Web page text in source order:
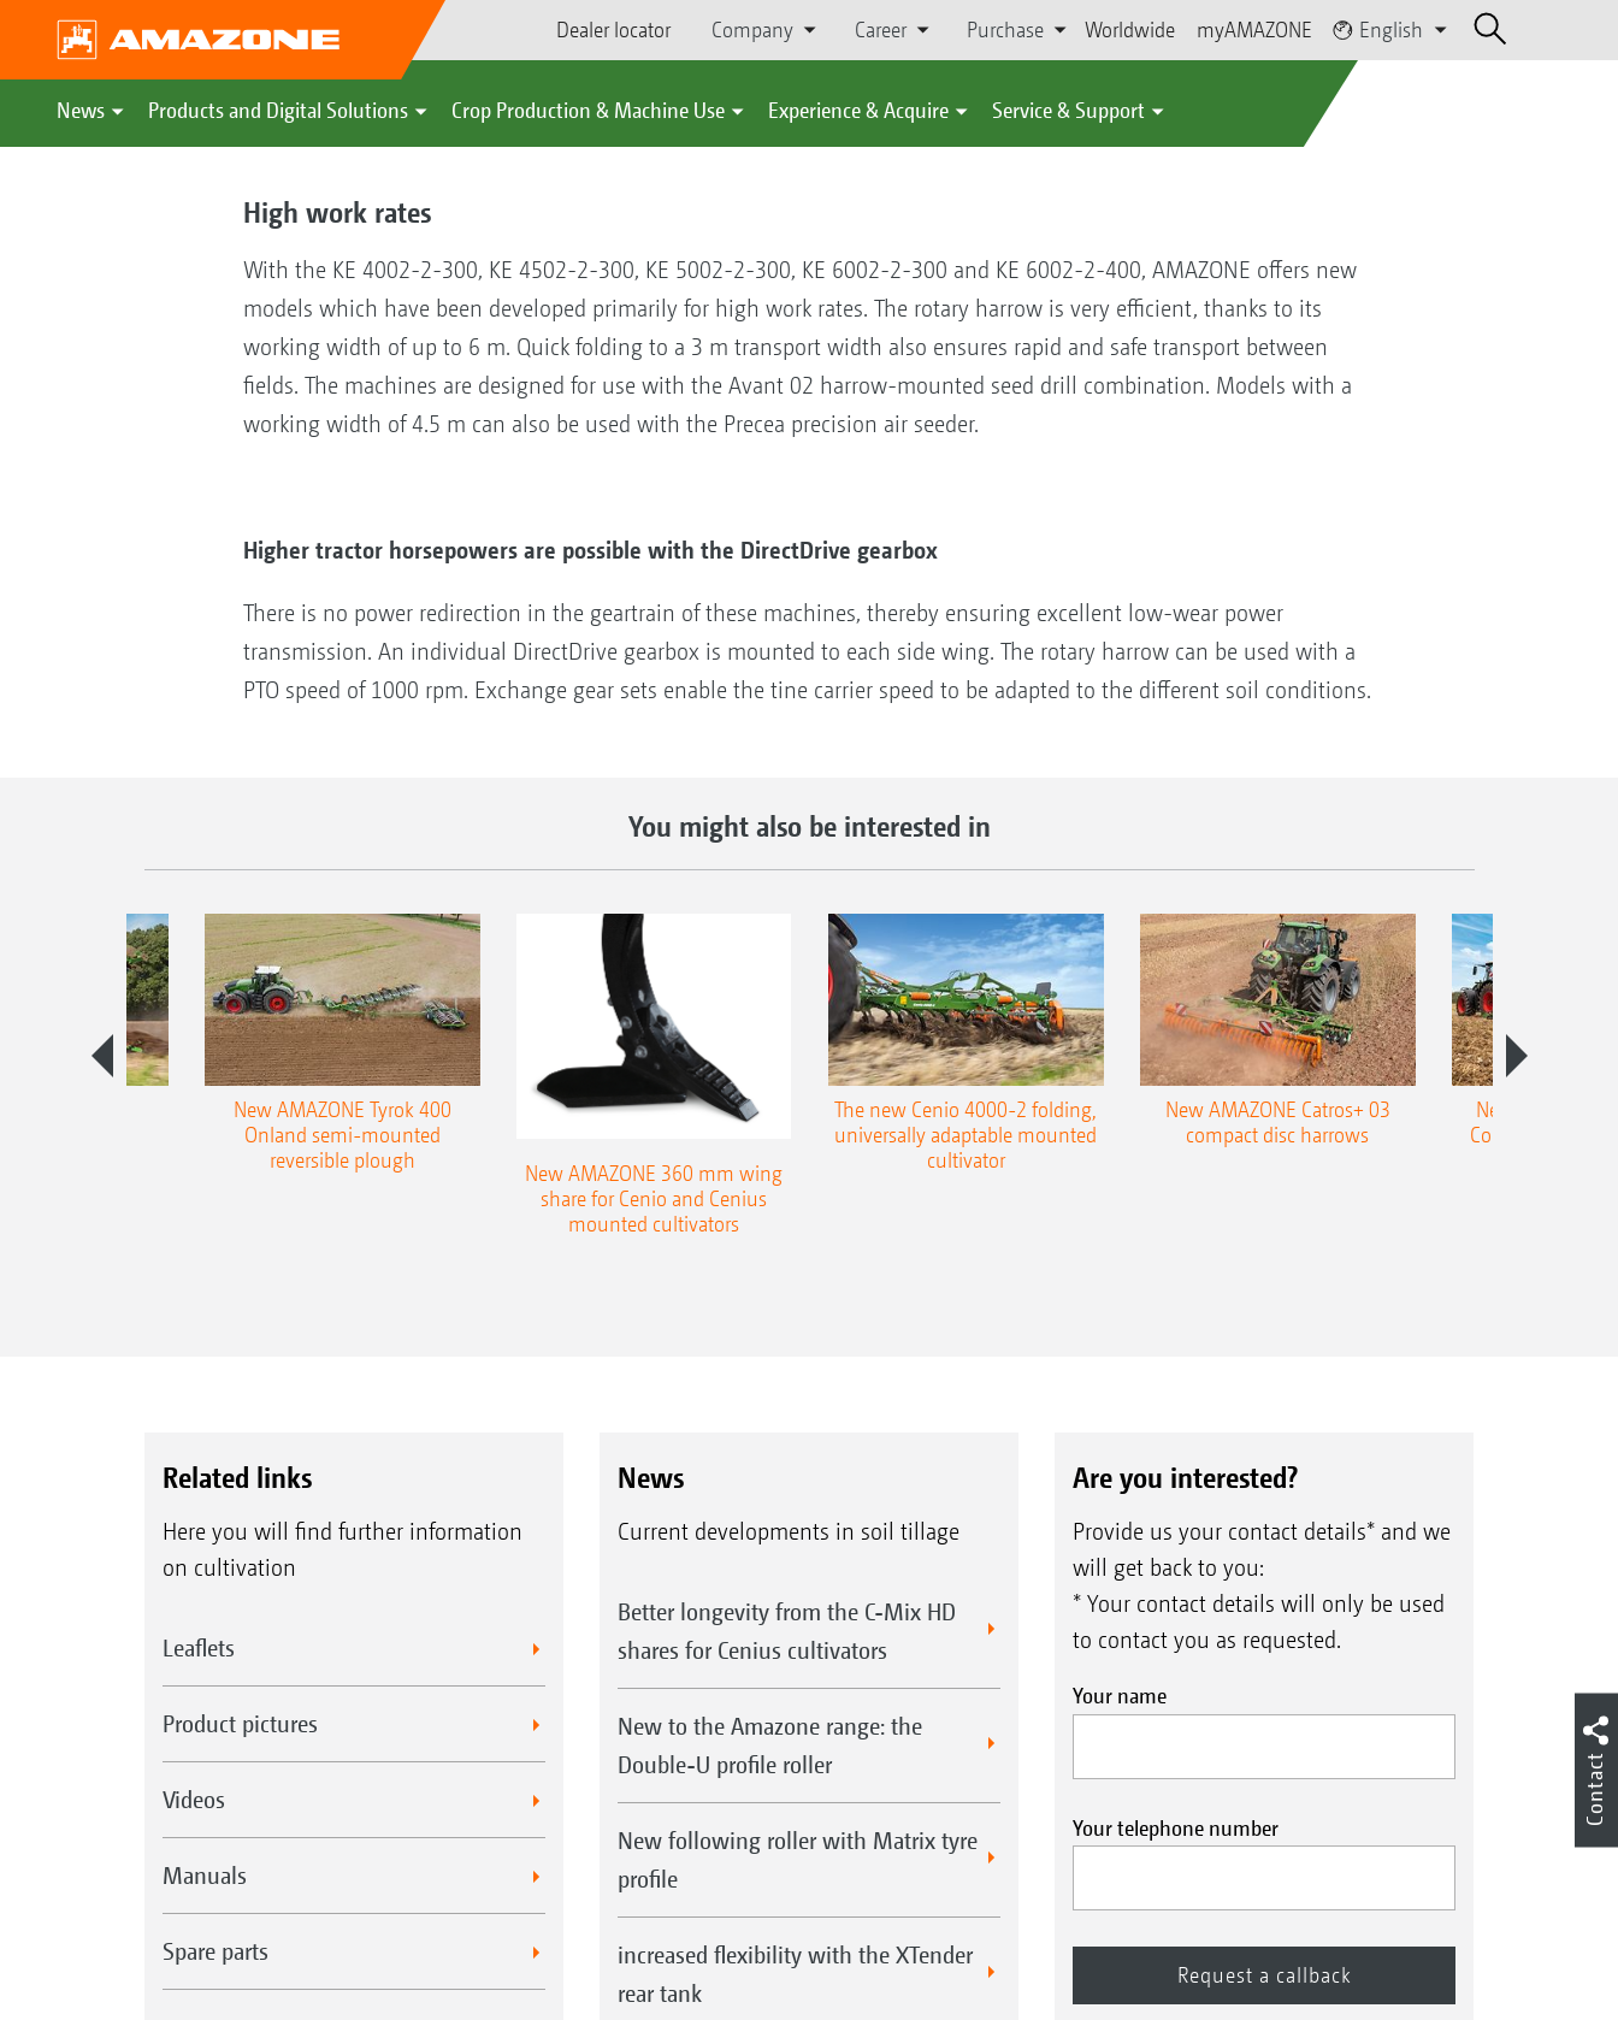
Dealer locator Company Career Purchase Worldwide myAMAZONE English
News Products and Digital Solutions Crop Production & Machine Use Experience & Acquire Service & Support
High work rates
With the KE 4002-2-300, KE 4502-2-300, KE 5002-2-300, KE 6002-2-300 and KE 6002-2-400, AMAZONE offers new
models which have been developed primarily for high work rates. The rotary harrow is very efficient, thanks to its
working width of up to 6 m. Quick folding to a 3 m transport width also ensures rapid and safe transport between
fields. The machines are designed for use with the Avant 02 harrow-mounted seed drill combination. Models with a
working width of 4.5 m can also be used with the Precea precision air seeder.
Higher tractor horsepowers are possible with the DirectDrive gearbox
There is no power redirection in the geartrain of these machines, thereby ensuring excellent low-wear power
transmission. An individual DirectDrive gearbox is mounted to each side wing. The rotary harrow can be used with a
PTO speed of 1000 rpm. Exchange gear sets enable the tine carrier speed to be adapted to the different soil conditions.
You might also be interested in
New AMAZONE Tyrok 400
Onland semi-mounted
reversible plough
New AMAZONE 360 mm wing
share for Cenio and Cenius
mounted cultivators
The new Cenio 4000-2 folding,
universally adaptable mounted
cultivator
New AMAZONE Catros+ 03
compact disc harrows
New double
Cobra shallow
Related links
Here you will find further information
on cultivation
Leaflets
Product pictures
Videos
Manuals
Spare parts
News
Current developments in soil tillage
Better longevity from the C-Mix HD
shares for Cenius cultivators
New to the Amazone range: the
Double-U profile roller
New following roller with Matrix tyre
profile
increased flexibility with the XTender
rear tank
Are you interested?
Provide us your contact details* and we
will get back to you:
* Your contact details will only be used
to contact you as requested.
Your name
Your telephone number
Contact